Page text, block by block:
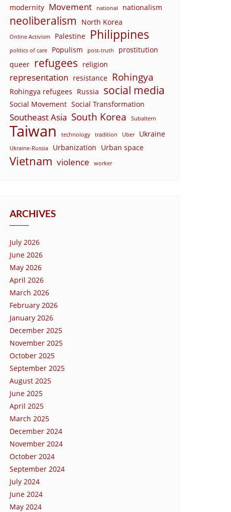
modernity Movement national nationalism
neoliberalism North Korea
Online Activism Palestine Philippines
politics of care Populism post-truth
prostitution
queer refugees religion
representation resistance Rohingya
Rohingya refugees Russia social media
Social Movement Social Transformation
Southeast Asia South Korea Subaltern
Taiwan technology tradition Uber Ukraine
Ukraine-Russia Urbanization Urban space
Vietnam violence worker
ARCHIVES
July 2026
June 2026
May 2026
April 2026
March 2026
February 2026
January 2026
December 2025
November 2025
October 2025
September 2025
August 2025
June 2025
April 2025
March 2025
December 2024
November 2024
October 2024
September 2024
July 2024
June 2024
May 2024